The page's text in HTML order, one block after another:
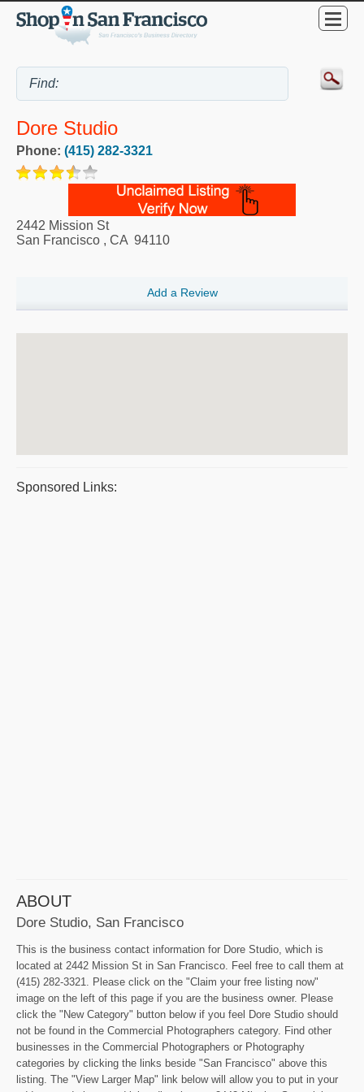
Dore Studio
Phone: (415) 282-3321
2442 Mission St
San Francisco , CA 94110
Add a Review
Sponsored Links:
ABOUT
Dore Studio, San Francisco
This is the business contact information for Dore Studio, which is
located at 2442 Mission St in San Francisco. Feel free to call them at
(415) 282-3321. Please click on the "Claim your free listing now"
image on the left of this page if you are the business owner. Please
click the "New Category" button below if you feel Dore Studio should
not be found in the Commercial Photographers category. Find other
businesses in the Commercial Photographers or Photography
categories by clicking the links beside "San Francisco" above this
listing. The "View Larger Map" link below will allow you to put in your